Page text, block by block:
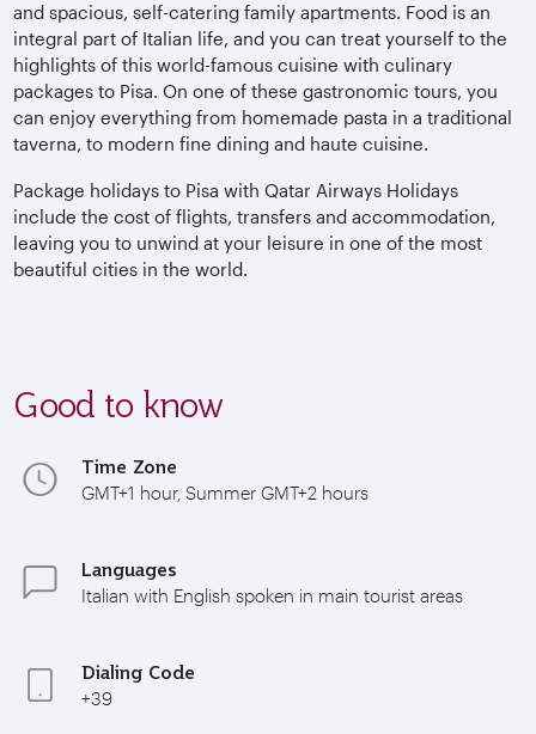
and spacious, self-catering family apartments. Food is an
integral part of Italian life, and you can treat yourself to the
highlights of this world-famous cuisine with culinary
packages to Pisa. On one of these gastronomic tours, you
can enjoy everything from homemade pasta in a traditional
taverna, to modern fine dining and haute cuisine.
Package holidays to Pisa with Qatar Airways Holidays
include the cost of flights, transfers and accommodation,
leaving you to unwind at your leisure in one of the most
beautiful cities in the world.
Good to know
Time Zone
GMT+1 hour, Summer GMT+2 hours
Languages
Italian with English spoken in main tourist areas
Dialing Code
+39